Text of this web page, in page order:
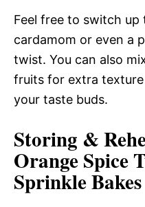
Feel free to switch up
cardamom or even a
twist. You can also
fruits for extra
your taste buds.
Storing &
Orange Spice
Sprinkle Bakes